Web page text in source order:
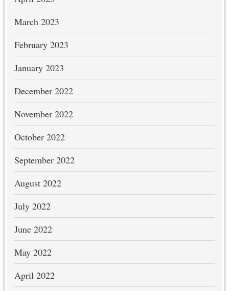
March 2023
February 2023
January 2023
December 2022
November 2022
October 2022
September 2022
August 2022
July 2022
June 2022
May 2022
April 2022